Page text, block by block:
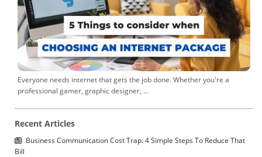
Everyone needs internet that gets the job done. Whether you're a
professional gamer, graphic designer, ...
Recent Articles
Business Communication Cost Trap: 4 Simple Steps To Reduce That
Bill